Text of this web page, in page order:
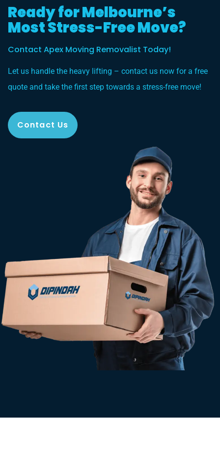
Ready for Melbourne’s
Most Stress-Free Move?
Contact Apex Moving Removalist Today!
Let us handle the heavy lifting – contact us now for a free
quote and take the first step towards a stress-free move!
Contact Us